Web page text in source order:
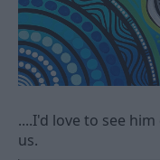
....I'd love to see
us.